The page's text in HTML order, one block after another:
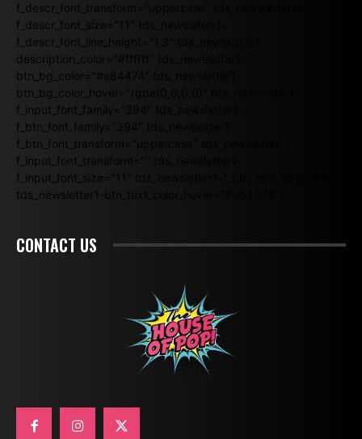
f_descr_font_transform="uppercase" tds_newsletter1-
f_descr_font_size="11" tds_newsletter1-
f_descr_font_line_height="1.3" tds_newsletter1-
description_color="#ffffff" tds_newsletter1-
btn_bg_color="#e84474" tds_newsletter1-
btn_bg_color_hover="rgba(0,0,0,0)" tds_newsletter1-
f_input_font_family="394" tds_newsletter1-
f_btn_font_family="394" tds_newsletter1-
f_btn_font_transform="uppercase" tds_newsletter1-
f_input_font_transform="" tds_newsletter1-
f_input_font_size="11" tds_newsletter1-f_btn_font_size="11"
tds_newsletter1-btn_text_color_hover="#e84474"]
CONTACT US